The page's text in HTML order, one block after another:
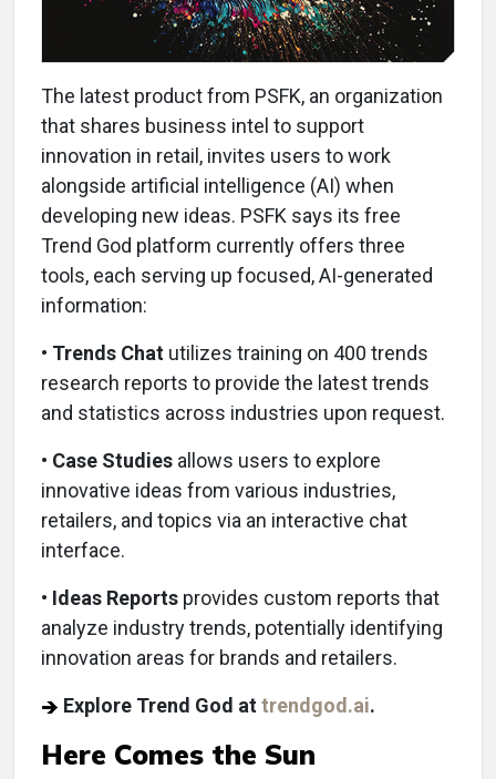
The latest product from PSFK, an organization
that shares business intel to support
innovation in retail, invites users to work
alongside artificial intelligence (AI) when
developing new ideas. PSFK says its free
Trend God platform currently offers three
tools, each serving up focused, AI-generated
information:
• Trends Chat utilizes training on 400 trends
research reports to provide the latest trends
and statistics across industries upon request.
• Case Studies allows users to explore
innovative ideas from various industries,
retailers, and topics via an interactive chat
interface.
• Ideas Reports provides custom reports that
analyze industry trends, potentially identifying
innovation areas for brands and retailers.
Explore Trend God attrendgod.ai.
Here Comes the Sun